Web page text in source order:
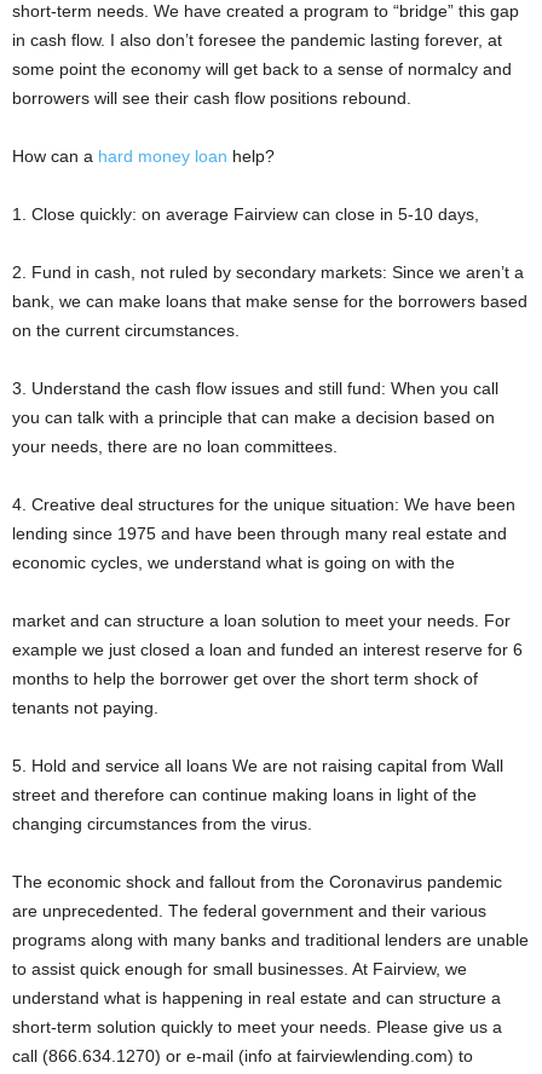
short-term needs. We have created a program to “bridge” this gap
in cash flow. I also don’t foresee the pandemic lasting forever, at
some point the economy will get back to a sense of normalcy and
borrowers will see their cash flow positions rebound.
How can a hard money loan help?
1. Close quickly: on average Fairview can close in 5-10 days,
2. Fund in cash, not ruled by secondary markets: Since we aren’t a
bank, we can make loans that make sense for the borrowers based
on the current circumstances.
3. Understand the cash flow issues and still fund: When you call
you can talk with a principle that can make a decision based on
your needs, there are no loan committees.
4. Creative deal structures for the unique situation: We have been
lending since 1975 and have been through many real estate and
economic cycles, we understand what is going on with the
market and can structure a loan solution to meet your needs. For
example we just closed a loan and funded an interest reserve for 6
months to help the borrower get over the short term shock of
tenants not paying.
5. Hold and service all loans We are not raising capital from Wall
street and therefore can continue making loans in light of the
changing circumstances from the virus.
The economic shock and fallout from the Coronavirus pandemic
are unprecedented. The federal government and their various
programs along with many banks and traditional lenders are unable
to assist quick enough for small businesses. At Fairview, we
understand what is happening in real estate and can structure a
short-term solution quickly to meet your needs. Please give us a
call (866.634.1270) or e-mail (info at fairviewlending.com) to